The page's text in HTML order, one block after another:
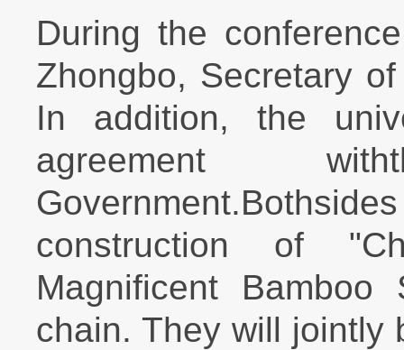
During the
Zhongbo, Secretary
In addition, the
agreement
construction of
Magnificent
chain. They will jointly